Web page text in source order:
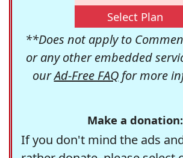
Select Plan
**Does not apply to
or any other embedded
ourAd-Free FAQfor more
Make a donation:
If you don't mind the ads